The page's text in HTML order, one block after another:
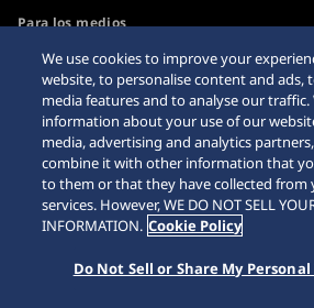
Para los medios
Accesibilidad
Guía de uso del sitio web
compras
Sitemap
We use cookies to improve your
website, to personalise content and ads,
media features and to analyse our traffic.
information about your use of our
media, advertising and analytics
combine it with other information that
to them or that they have collected from
services. However, WE DO NOT SELL
INFORMATION. Cookie Policy
Do Not Sell or Share My